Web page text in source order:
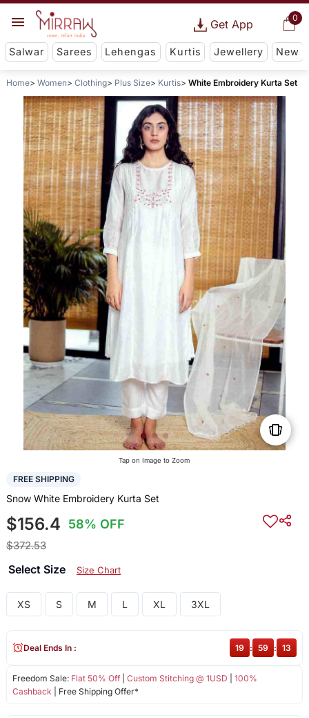
0
Get App
Salwar Sarees Lehengas Kurtis Jewellery New
Home Women Clothing Plus Size Kurtis White Embroidery Kurta Set
Tap on Image to Zoom
FREE SHIPPING
Snow White Embroidery Kurta Set
$156.4 58% OFF
$372.53
Select Size Size Chart
XS S M L XL 3XL
Freedom Sale: Flat 50% Off| Custom Stitching @ 1USD
100%
Cashback | Free Shipping Offer*
Deal Ends In : 19 : 59 : 13